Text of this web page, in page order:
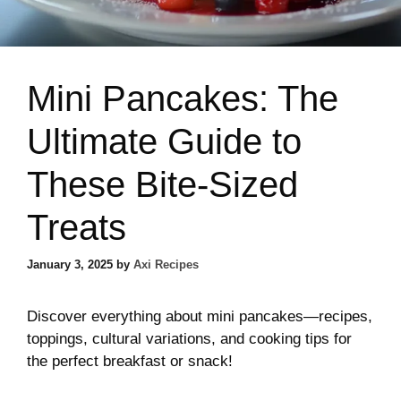
Mini Pancakes: The
Ultimate Guide to
These Bite-Sized
Treats
January 3, 2025 by Axi Recipes
Discover everything about mini pancakes—recipes,
toppings, cultural variations, and cooking tips for
the perfect breakfast or snack!